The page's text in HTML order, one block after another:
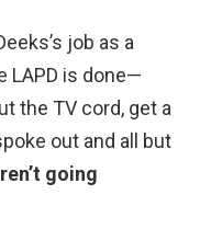
job as a
LAPD is done—
the TV cord, get a
out and all but
going